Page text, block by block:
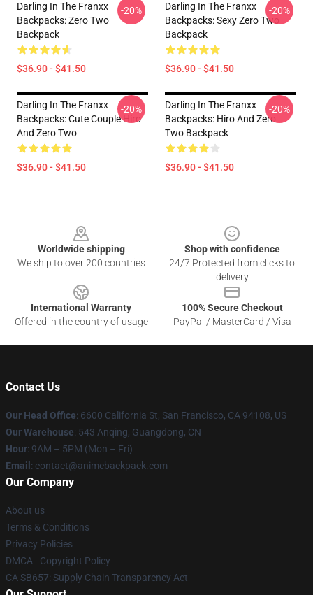
Darling In The Franxx
Backpacks: Zero Two
Backpack
$36.90 - $41.50
-20%
Darling In The Franxx
Backpacks: Sexy Zero Two
Backpack
$36.90 - $41.50
-20%
Darling In The Franxx
Backpacks: Cute Couple Hiro
And Zero Two
$36.90 - $41.50
-20%
Darling In The Franxx
Backpacks: Hiro And Zero
Two Backpack
$36.90 - $41.50
-20%
Worldwide shipping
We ship to over 200 countries
Shop with confidence
24/7 Protected from clicks to
delivery
International Warranty
Offered in the country of usage
100% Secure Checkout
PayPal / MasterCard / Visa
Contact Us
Our Head Office: 6600 California St, San Francisco, CA 94108, US
Our Warehouse: 543 Anqing, Guangdong, CN
Hour: 9AM – 5PM (Mon – Fri)
Email : contact@animebackpack.com
Our Company
About us
Terms & Conditions
Privacy Policies
DMCA - Copyright Policy
CA SB657: Supply Chain Transparency Act